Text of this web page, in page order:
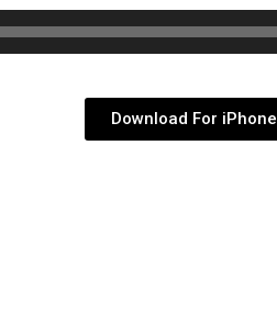
Download For iPhone